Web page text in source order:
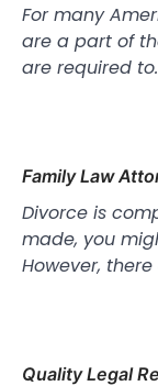
For many
are a part of
are required
Family Law
Divorce is
made, you
However,
Quality Legal